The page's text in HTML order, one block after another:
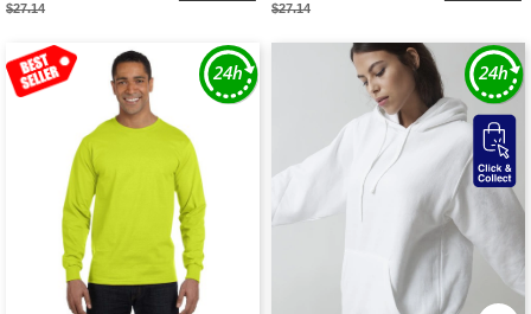
$27.14 $27.14